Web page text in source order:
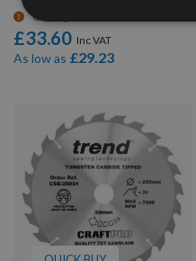
On request
£33.60
As low as £29.23